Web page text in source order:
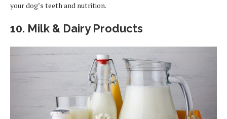
your dog’s teeth and nutrition.
10. Milk & Dairy Products